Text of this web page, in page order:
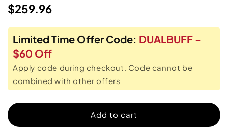
HD®
Buff
8-
in-
1
Steam
Cleaner
Buff
8-
Steam
Cleaner
Regular
price
$259.96
Limited Time Offer Code: DUALBUFF -
$60 Off
Apply code during checkout. Code cannot be
combined with other offers
Add to cart